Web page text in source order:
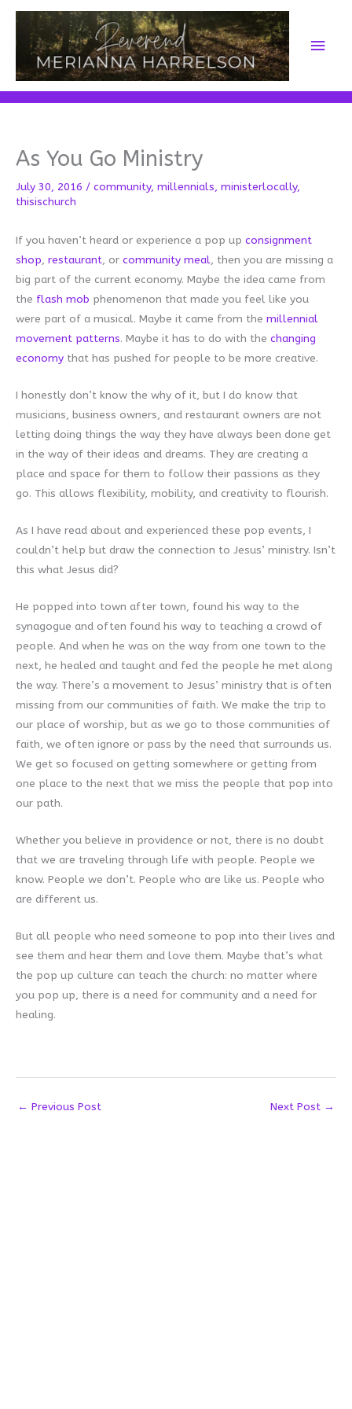
Skip
content
Main
As You Go Ministry
July 30, 2016 / community, millennials, ministerlocally,
thisischurch
If you haven’t heard or experience a pop up consignment
shop, restaurant, or community meal, then you are missing a
big part of the current economy. Maybe the idea came from
the flash mob phenomenon that made you feel like you
were part of a musical. Maybe it came from the millennial
movement patterns. Maybe it has to do with the changing
economy that has pushed for people to be more creative.
I honestly don’t know the why of it, but I do know that
musicians, business owners, and restaurant owners are not
letting doing things the way they have always been done get
in the way of their ideas and dreams. They are creating a
place and space for them to follow their passions as they
go. This allows flexibility, mobility, and creativity to flourish.
As I have read about and experienced these pop events, I
couldn’t help but draw the connection to Jesus’ ministry. Isn’t
this what Jesus did?
He popped into town after town, found his way to the
synagogue and often found his way to teaching a crowd of
people. And when he was on the way from one town to the
next, he healed and taught and fed the people he met along
the way. There’s a movement to Jesus’ ministry that is often
missing from our communities of faith. We make the trip to
our place of worship, but as we go to those communities of
faith, we often ignore or pass by the need that surrounds us.
We get so focused on getting somewhere or getting from
one place to the next that we miss the people that pop into
our path.
Whether you believe in providence or not, there is no doubt
that we are traveling through life with people. People we
know. People we don’t. People who are like us. People who
are different us.
But all people who need someone to pop into their lives and
see them and hear them and love them. Maybe that’s what
the pop up culture can teach the church: no matter where
you pop up, there is a need for community and a need for
healing.
← Previous Post Next Post →